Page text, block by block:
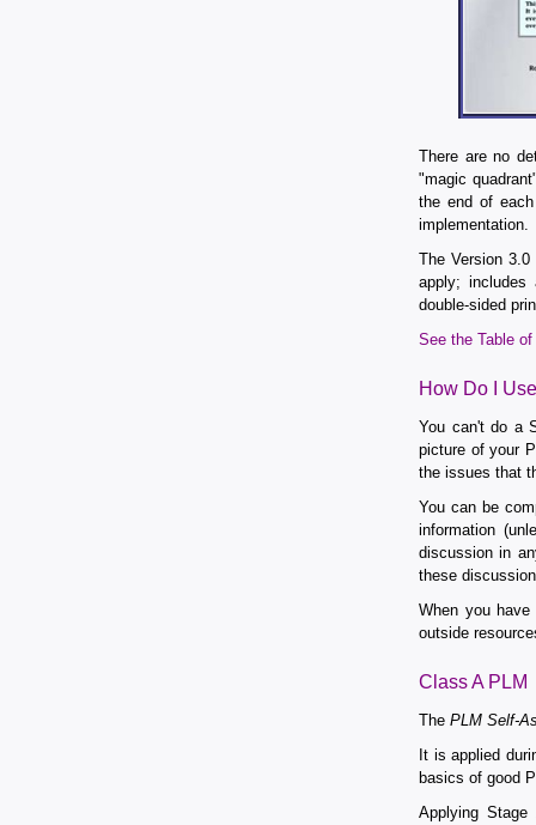
There are no
"magic
the end of
implementation.
The Version 3.0
apply; includes
double-sided
See the Table
How Do I
You can't do a
picture of your
the issues that
You can be
information
discussion in
these
When you
outside
Class A PLM
The PLM Self-
It is applied
basics of good
Applying